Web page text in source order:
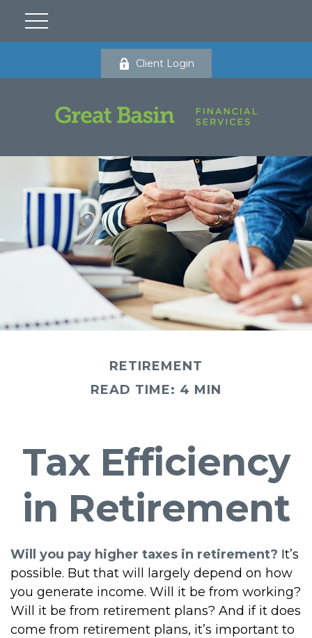
Client Login
RETIREMENT
READ TIME: 4 MIN
Tax Efficiency
in Retirement
Will you pay higher taxes in retirement? It’s
possible. But that will largely depend on how
you generate income. Will it be from working?
Will it be from retirement plans? And if it does
come from retirement plans, it’s important to